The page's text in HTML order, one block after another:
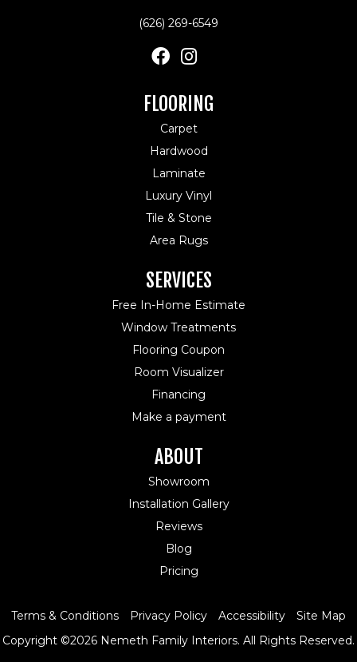
(626) 269-6549
FLOORING
Carpet
Hardwood
Laminate
Luxury Vinyl
Tile & Stone
Area Rugs
SERVICES
Free In-Home Estimate
Window Treatments
Flooring Coupon
Room Visualizer
Financing
Make a payment
ABOUT
Showroom
Installation Gallery
Reviews
Blog
Pricing
Copyright ©2026 Nemeth Family Interiors. All Rights Reserved.
Terms & Conditions Privacy Policy Accessibility Site Map